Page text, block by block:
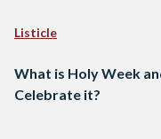
Listicle
What is Holy Week
Celebrate it?